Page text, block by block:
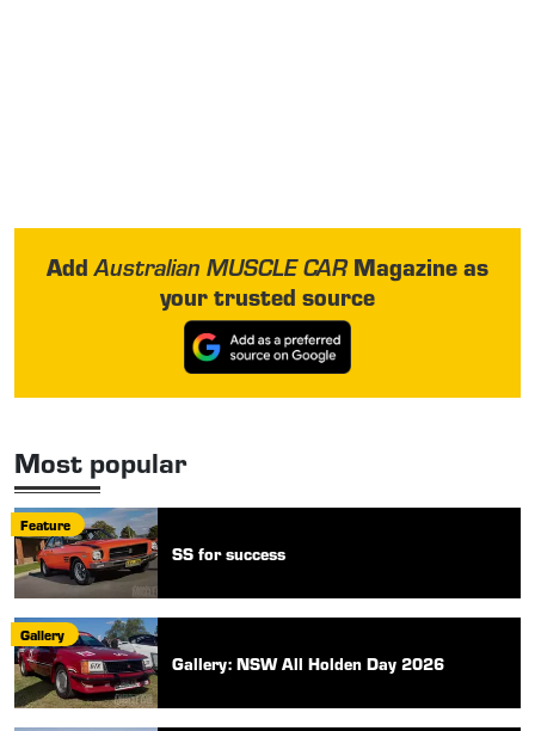
AddAustralian MUSCLE CARMagazine as
your trusted source
Most popular
Feature
SS for success
Gallery
Gallery: NSW All Holden Day 2026